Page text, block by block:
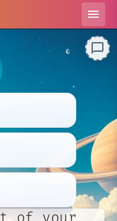
menu
chat_bubble_outline